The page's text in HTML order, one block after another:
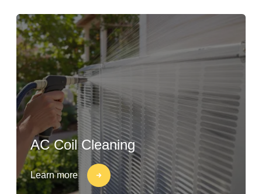
AC Coil Cleaning
Learn more